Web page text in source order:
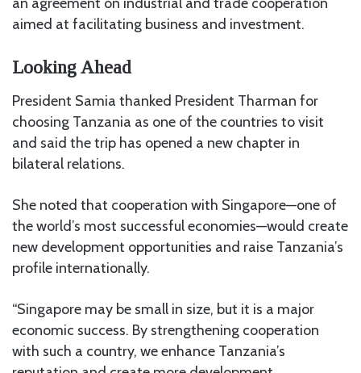
aimed at facilitating business and investment.
Looking Ahead
President Samia thanked President Tharman for
choosing Tanzania as one of the countries to visit
and said the trip has opened a new chapter in
bilateral relations.
She noted that cooperation with Singapore—one of
the world’s most successful economies—would create
new development opportunities and raise Tanzania’s
profile internationally.
“Singapore may be small in size, but it is a major
economic success. By strengthening cooperation
with such a country, we enhance Tanzania’s